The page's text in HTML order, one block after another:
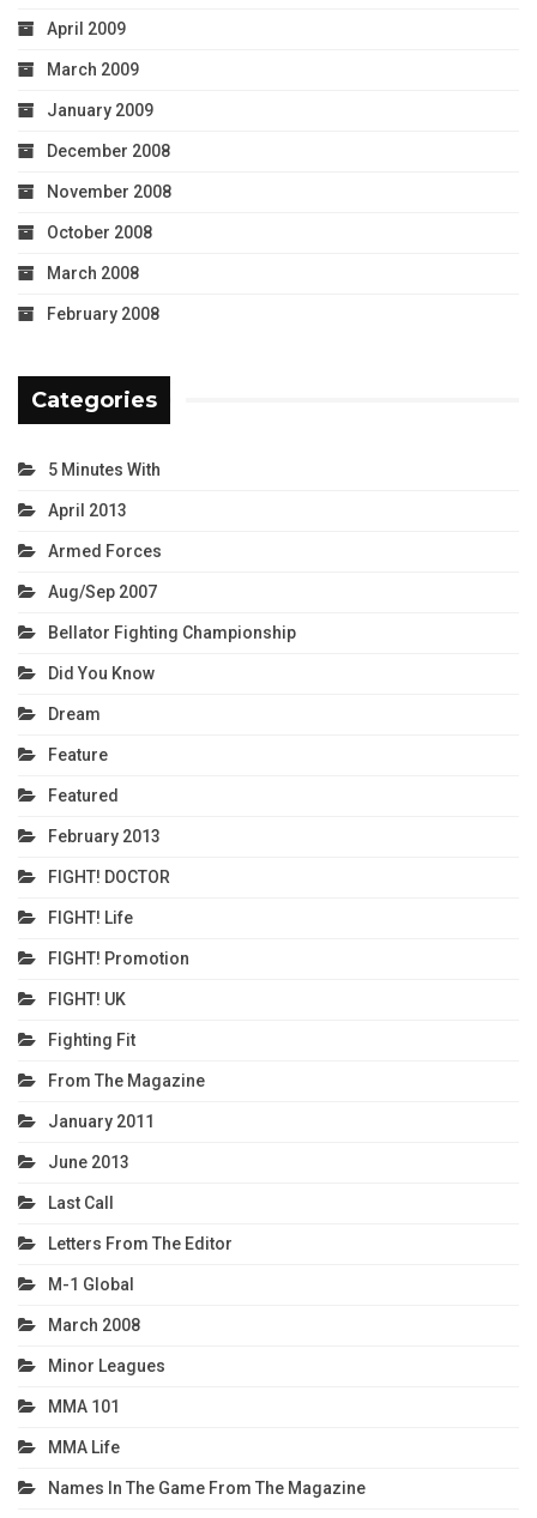
April 2009
March 2009
January 2009
December 2008
November 2008
October 2008
March 2008
February 2008
Categories
5 Minutes With
April 2013
Armed Forces
Aug/Sep 2007
Bellator Fighting Championship
Did You Know
Dream
Feature
Featured
February 2013
FIGHT! DOCTOR
FIGHT! Life
FIGHT! Promotion
FIGHT! UK
Fighting Fit
From The Magazine
January 2011
June 2013
Last Call
Letters From The Editor
M-1 Global
March 2008
Minor Leagues
MMA 101
MMA Life
Names In The Game From The Magazine